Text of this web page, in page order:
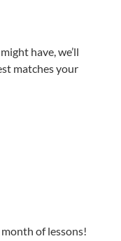
have, we’ll
matches your
month of lessons!